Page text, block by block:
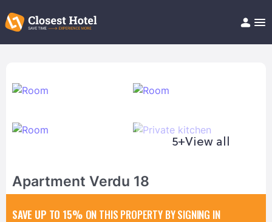
Help/FAQ
5+View all
Apartment Verdu 18
SAVE UP TO 15% ON THIS PROPERTY BY SIGNING IN